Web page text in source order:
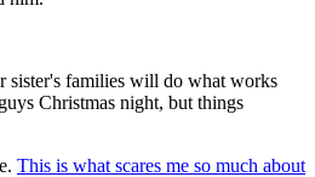
families will do what works
Christmas night, but things
This is what scares me so much about